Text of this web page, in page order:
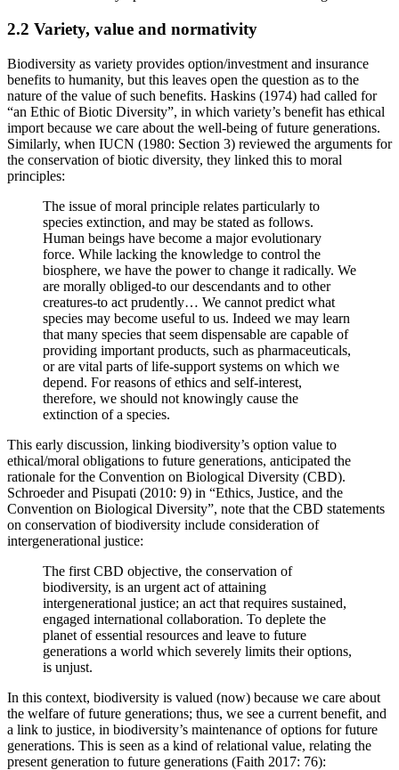
2.2 Variety, value and normativity
Biodiversity as variety provides option/investment and insurance
benefits to humanity, but this leaves open the question as to the
nature of the value of such benefits. Haskins (1974) had called for
“an Ethic of Biotic Diversity”, in which variety’s benefit has ethical
import because we care about the well-being of future generations.
Similarly, when IUCN (1980: Section 3) reviewed the arguments for
the conservation of biotic diversity, they linked this to moral
principles:
The issue of moral principle relates particularly to
species extinction, and may be stated as follows.
Human beings have become a major evolutionary
force. While lacking the knowledge to control the
biosphere, we have the power to change it radically. We
are morally obliged-to our descendants and to other
creatures-to act prudently… We cannot predict what
species may become useful to us. Indeed we may learn
that many species that seem dispensable are capable of
providing important products, such as pharmaceuticals,
or are vital parts of life-support systems on which we
depend. For reasons of ethics and self-interest,
therefore, we should not knowingly cause the
extinction of a species.
This early discussion, linking biodiversity’s option value to
ethical/moral obligations to future generations, anticipated the
rationale for the Convention on Biological Diversity (CBD).
Schroeder and Pisupati (2010: 9) in “Ethics, Justice, and the
Convention on Biological Diversity”, note that the CBD statements
on conservation of biodiversity include consideration of
intergenerational justice:
The first CBD objective, the conservation of
biodiversity, is an urgent act of attaining
intergenerational justice; an act that requires sustained,
engaged international collaboration. To deplete the
planet of essential resources and leave to future
generations a world which severely limits their options,
is unjust.
In this context, biodiversity is valued (now) because we care about
the welfare of future generations; thus, we see a current benefit, and
a link to justice, in biodiversity’s maintenance of options for future
generations. This is seen as a kind of relational value, relating the
present generation to future generations (Faith 2017: 76):